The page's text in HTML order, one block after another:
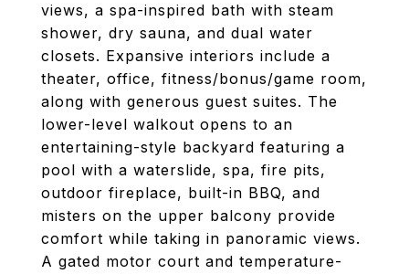
views, a spa-inspired bath with steam
shower, dry sauna, and dual water
closets. Expansive interiors include a
theater, office, fitness/bonus/game room,
along with generous guest suites. The
lower-level walkout opens to an
entertaining-style backyard featuring a
pool with a waterslide, spa, fire pits,
outdoor fireplace, built-in BBQ, and
misters on the upper balcony provide
comfort while taking in panoramic views.
A gated motor court and temperature-